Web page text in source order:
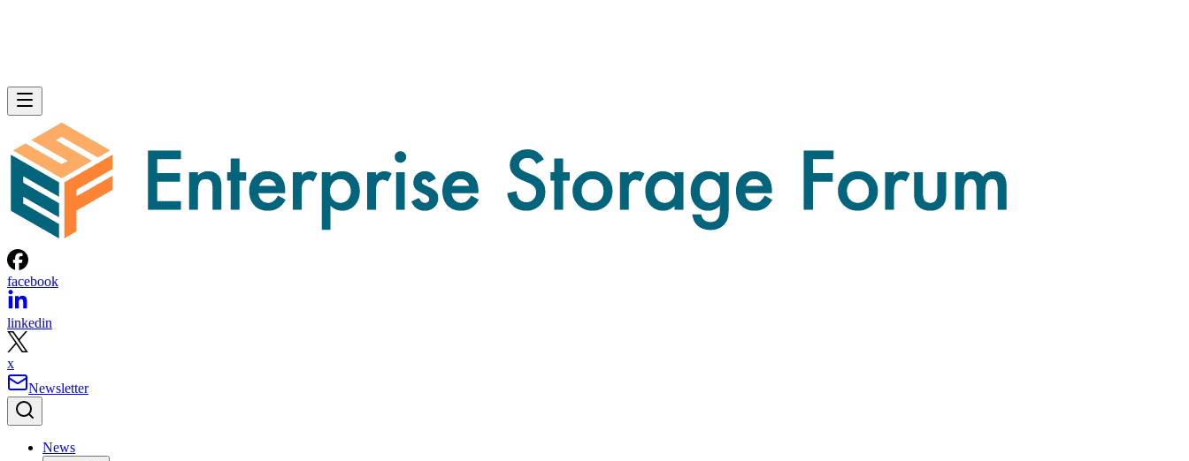
facebook
linkedin
x
Newsletter
News